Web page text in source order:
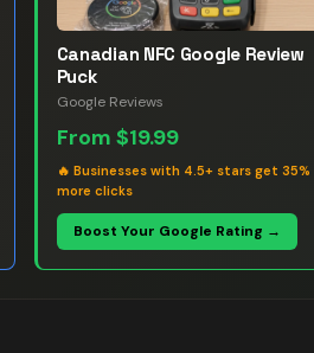
Canadian NFC Google Review
Puck
Google Reviews
From $19.99
🔥 Businesses with 4.5+ stars get 35%
more clicks
Boost Your Google Rating →